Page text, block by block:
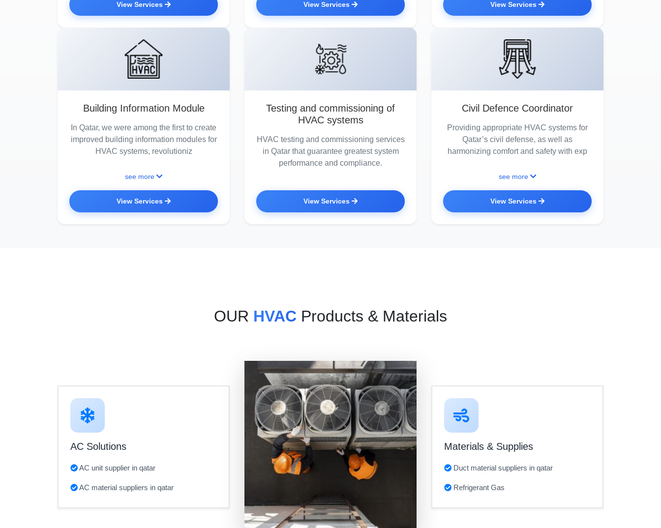
View Services View Services View Services
Building Information Module
In Qatar, we were among the first to create
improved building information modules for
HVAC systems, revolutioniz
see more
View Services
Testing and commissioning of
HVAC systems
HVAC testing and commissioning services
in Qatar that guarantee greatest system
performance and compliance.
View Services
Civil Defence Coordinator
Providing appropriate HVAC systems for
Qatar’s civil defense, as well as
harmonizing comfort and safety with exp
see more
View Services
OUR HVAC Products & Materials
AC Solutions
AC unit supplier in qatar
AC material suppliers in qatar
Materials & Supplies
Duct material suppliers in qatar
Refrigerant Gas